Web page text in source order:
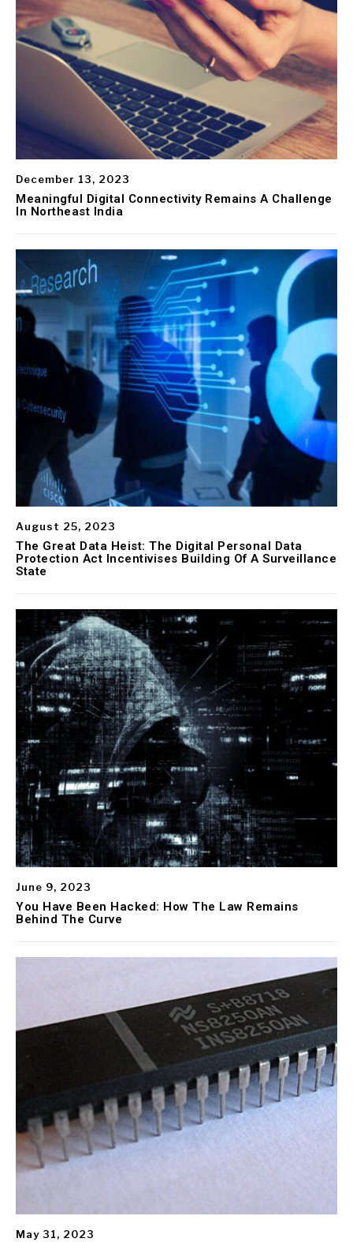
December 13, 2023
Meaningful Digital Connectivity Remains A Challenge
In Northeast India
August 25, 2023
The Great Data Heist: The Digital Personal Data
Protection Act Incentivises Building Of A Surveillance
State
June 9, 2023
You Have Been Hacked: How The Law Remains
Behind The Curve
May 31, 2023